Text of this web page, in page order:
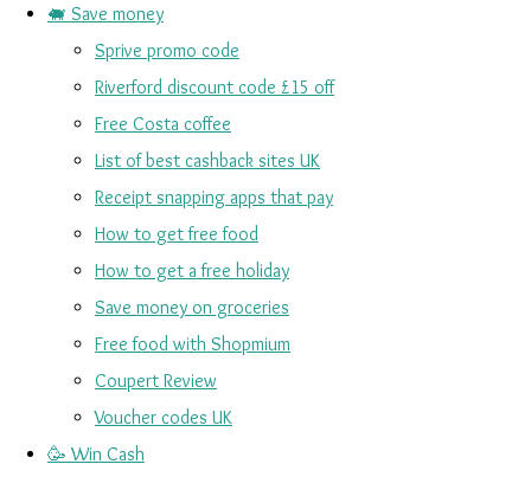
🐖 Save money
Sprive promo code
Riverford discount code £15 off
Free Costa coffee
List of best cashback sites UK
Receipt snapping apps that pay
How to get free food
How to get a free holiday
Save money on groceries
Free food with Shopmium
Coupert Review
Voucher codes UK
🥳 Win Cash